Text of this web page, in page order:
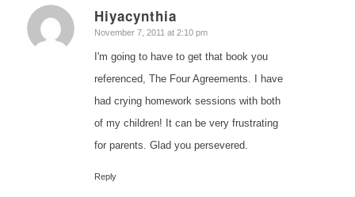
Hiyacynthia
says:
November 7, 2011 at 2:10 pm
I'm going to have to get that book you
referenced, The Four Agreements. I have
had crying homework sessions with both
of my children! It can be very frustrating
for parents. Glad you persevered.
Reply